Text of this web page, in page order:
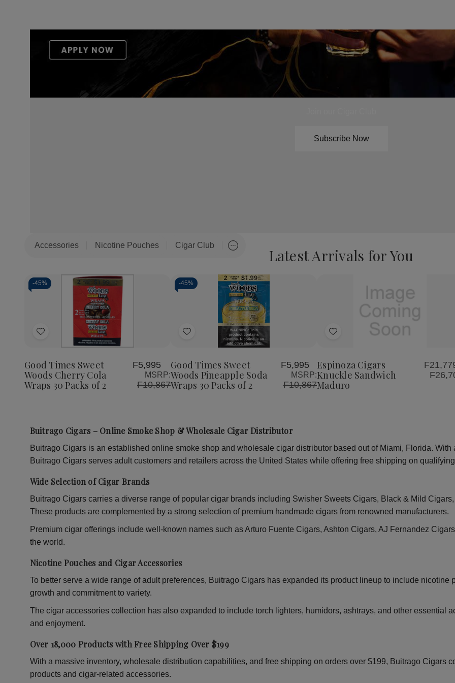
Subscribe Now
Latest Arrivals for You
Accessories Nicotine Pouches Cigar Club
Load more
-45%
Add
Wish
List
Good Times Sweet
Woods Cherry Cola
Wraps 30 Packs of 2
F5,995
MSRP:
F10,867
-45%
Add
Wish
List
Decrease
Quantity
Times
Woods
Pineapple
Soda
Wraps
Increase
Quantity
of
Good
Times
Woods
Pineapple
Soda
Wraps
Good Times Sweet
Woods Pineapple Soda
Wraps 30 Packs of 2
F5,995
MSRP:
F10,867
Add
Wish
List
Quantity:
Decrease
Quantity
Sandwich
Maduro
Increase
Quantity
of
Sandwich
Maduro
Espinoza Cigars
Knuckle Sandwich
Maduro
Buitrago Cigars – Online Smoke Shop & Wholesale Cigar Distributor
Buitrago Cigars is an established online smoke shop and wholesale cigar distributor based out of Miami, Florida.
Buitrago Cigars serves adult customers and retailers across the United States while offering free shipping on
Wide Selection of Cigar Brands
Buitrago Cigars carries a diverse range of popular cigar brands including Swisher Sweets Cigars, Black & Mild
These products are complemented by a strong selection of premium handmade cigars from renowned manufacturers.
Premium cigar offerings include well-known names such as Arturo Fuente Cigars, Ashton Cigars, AJ Fernandez
the world.
Nicotine Pouches and Cigar Accessories
To better serve a wide range of adult preferences, Buitrago Cigars has expanded its product lineup to include nicotine
growth and commitment to variety.
The cigar accessories collection has also expanded to include torch lighters, humidors, ashtrays, and other essential
and enjoyment.
Over 18,000 Products with Free Shipping Over $199
With a massive inventory, wholesale distribution capabilities, and free shipping on orders over $199, Buitrago Cigars
products and cigar-related accessories.